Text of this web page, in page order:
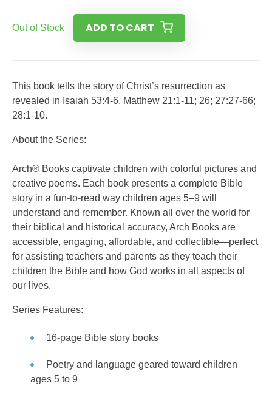
Out of Stock ADD TO CART
This book tells the story of Christ’s resurrection as
revealed in Isaiah 53:4-6, Matthew 21:1-11; 26; 27:27-66;
28:1-10.
About the Series:
Arch® Books captivate children with colorful pictures and
creative poems. Each book presents a complete Bible
story in a fun-to-read way children ages 5–9 will
understand and remember. Known all over the world for
their biblical and historical accuracy, Arch Books are
accessible, engaging, affordable, and collectible—perfect
for assisting teachers and parents as they teach their
children the Bible and how God works in all aspects of
our lives.
Series Features:
16-page Bible story books
Poetry and language geared toward children
ages 5 to 9